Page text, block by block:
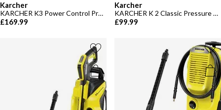
Karcher
KARCHER K3 Power Control Pressure Washer - 120 bar
£169.99
Karcher
KARCHER K 2 Classic Pressure Washer
£99.99